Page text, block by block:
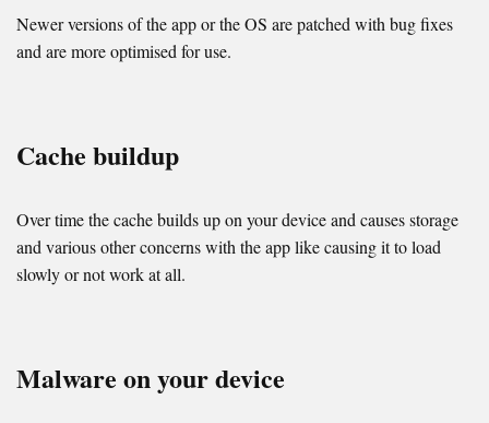
Newer versions of the app or the OS are patched with bug fixes
and are more optimised for use.
Cache buildup
Over time the cache builds up on your device and causes storage
and various other concerns with the app like causing it to load
slowly or not work at all.
Malware on your device